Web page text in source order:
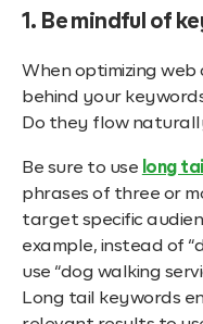
1. Be mindful of
When optimizing
behind your
Do they flow
Be sure to use long
phrases of three or
target specific
example, instead of
use “dog walking
Long tail keywords